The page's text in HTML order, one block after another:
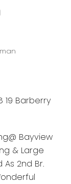
19 Barberry
Bayview
& Large
2nd Br.